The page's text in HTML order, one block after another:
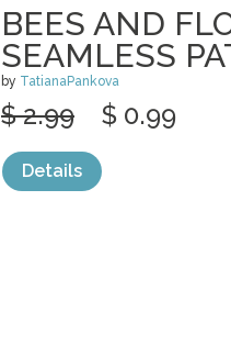
BEES AND
SEAMLESS
by TatianaPankova
$ 2.99 $ 0.99
Details